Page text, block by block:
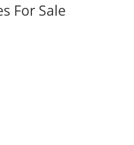
For Sale